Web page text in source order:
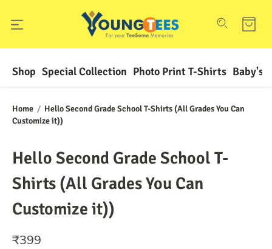
Shop Special Collection Photo Print T-Shirts Baby's
Home / Hello Second Grade School T-Shirts (All Grades You Can
Customize it))
Hello Second Grade School T-
Shirts (All Grades You Can
Customize it))
₹399